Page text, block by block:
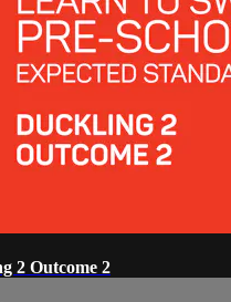
2 Outcome 2